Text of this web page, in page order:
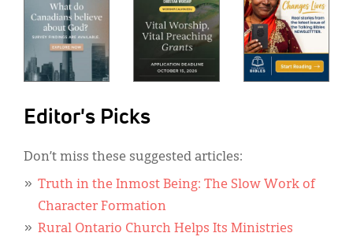
Editor's Picks
Don’t miss these suggested articles:
Truth in the Inmost Being: The Slow Work of
Character Formation
Rural Ontario Church Helps Its Ministries